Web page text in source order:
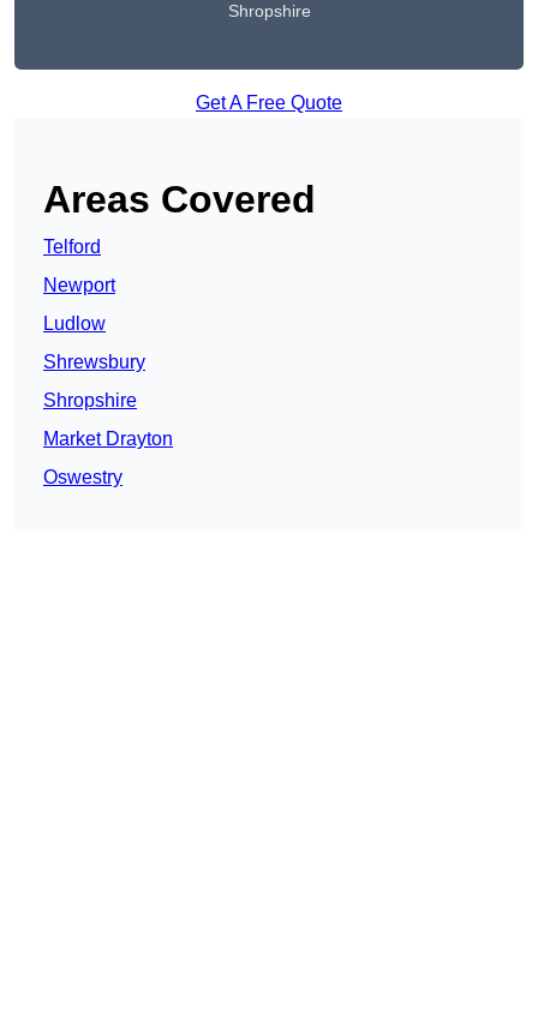
Shropshire
Get A Free Quote
Areas Covered
Telford
Newport
Ludlow
Shrewsbury
Shropshire
Market Drayton
Oswestry